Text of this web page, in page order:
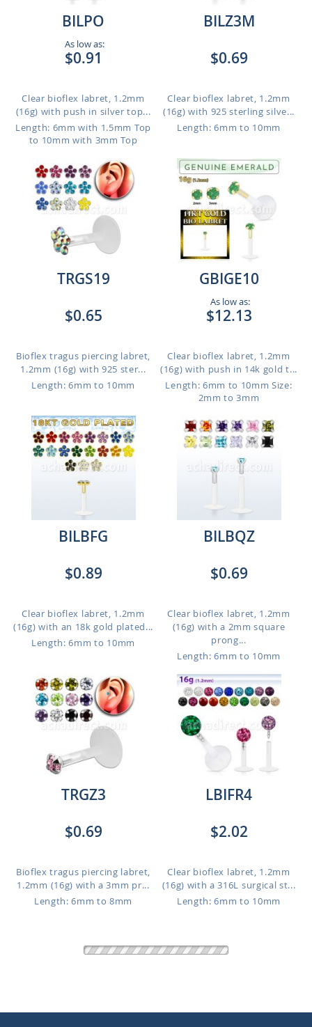
BILPO
As low as:
$0.91
Clear bioflex labret, 1.2mm
(16g) with push in silver top...
Length: 6mm with 1.5mm Top
to 10mm with 3mm Top
BILZ3M
$0.69
Clear bioflex labret, 1.2mm
(16g) with 925 sterling silve...
Length: 6mm to 10mm
TRGS19
$0.65
Bioflex tragus piercing labret,
1.2mm (16g) with 925 ster...
Length: 6mm to 10mm
GBIGE10
As low as:
$12.13
Clear bioflex labret, 1.2mm
(16g) with push in 14k gold t...
Length: 6mm to 10mm Size:
2mm to 3mm
BILBFG
$0.89
Clear bioflex labret, 1.2mm
(16g) with an 18k gold plated...
Length: 6mm to 10mm
BILBQZ
$0.69
Clear bioflex labret, 1.2mm
(16g) with a 2mm square
prong...
Length: 6mm to 10mm
TRGZ3
$0.69
Bioflex tragus piercing labret,
1.2mm (16g) with a 3mm pr...
Length: 6mm to 8mm
LBIFR4
$2.02
Clear bioflex labret, 1.2mm
(16g) with a 316L surgical st...
Length: 6mm to 10mm